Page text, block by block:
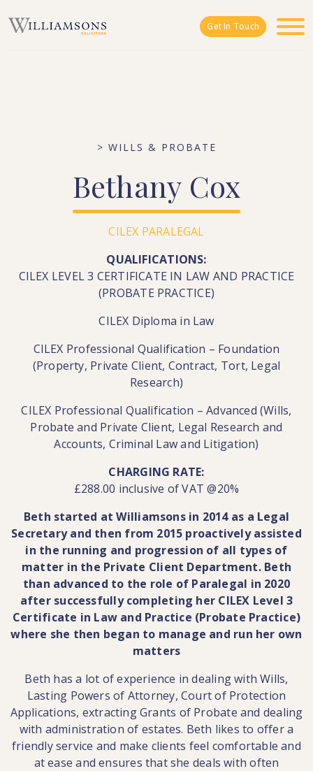
Get In Touch
> WILLS & PROBATE
Bethany Cox
CILEX PARALEGAL
QUALIFICATIONS:
CILEX LEVEL 3 CERTIFICATE IN LAW AND PRACTICE
(PROBATE PRACTICE)
CILEX Diploma in Law
CILEX Professional Qualification – Foundation
(Property, Private Client, Contract, Tort, Legal
Research)
CILEX Professional Qualification – Advanced (Wills,
Probate and Private Client, Legal Research and
Accounts, Criminal Law and Litigation)
CHARGING RATE:
£288.00 inclusive of VAT @20%
Beth started at Williamsons in 2014 as a Legal
Secretary and then from 2015 proactively assisted
in the running and progression of all types of
matter in the Private Client Department. Beth
than advanced to the role of Paralegal in 2020
after successfully completing her CILEX Level 3
Certificate in Law and Practice (Probate Practice)
where she then began to manage and run her own
matters
Beth has a lot of experience in dealing with Wills,
Lasting Powers of Attorney, Court of Protection
Applications, extracting Grants of Probate and dealing
with administration of estates. Beth likes to offer a
friendly service and make clients feel comfortable and
at ease and ensures that she deals with often